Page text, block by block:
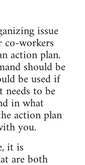
issue
co-workers
action plan.
should be
be used if
needs to be
in what
action plan
you.
it is
are both